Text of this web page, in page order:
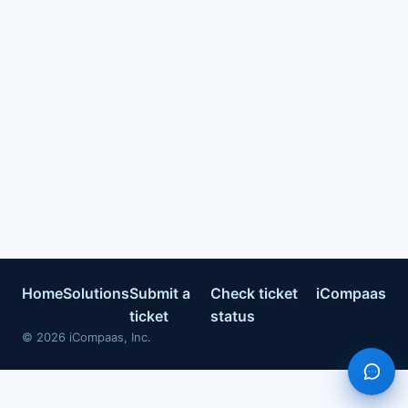
HomeSolutionsSubmit a
ticket
Check ticket
status
iCompaas
© 2026 iCompaas, Inc.